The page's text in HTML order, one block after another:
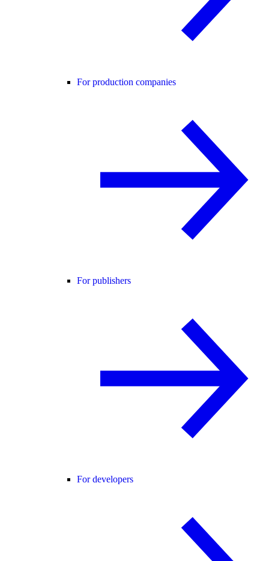
For production companies
For publishers
For developers